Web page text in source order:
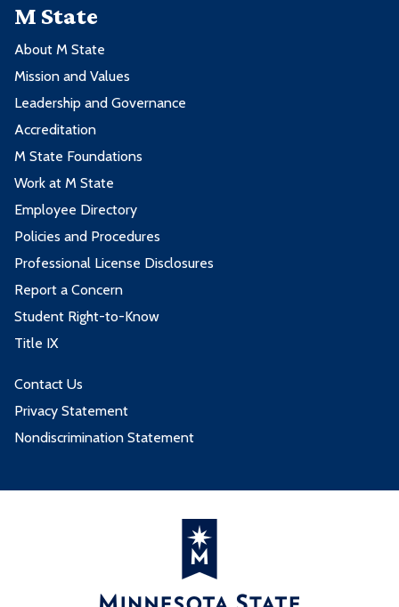
M State
About M State
Mission and Values
Leadership and Governance
Accreditation
M State Foundations
Work at M State
Employee Directory
Policies and Procedures
Professional License Disclosures
Report a Concern
Student Right-to-Know
Title IX
Contact Us
Privacy Statement
Nondiscrimination Statement